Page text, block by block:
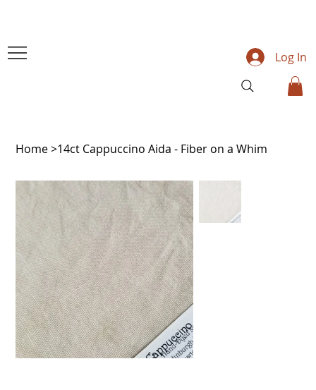
Log In
Home>14ct Cappuccino Aida - Fiber on a Whim